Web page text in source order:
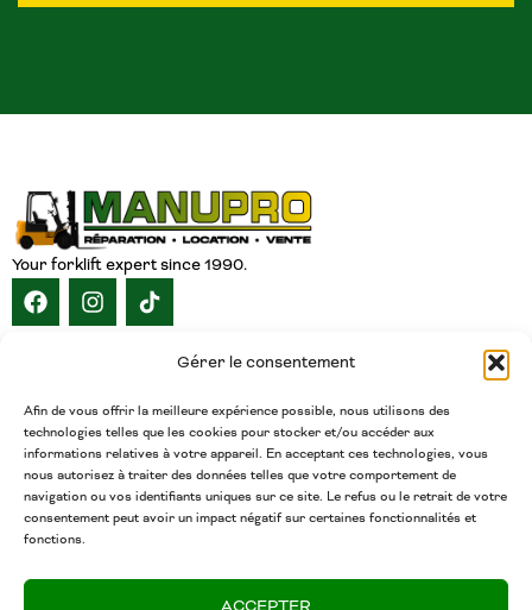
Gérer le consentement
Afin de vous offrir la meilleure expérience possible, nous utilisons des
technologies telles que les cookies pour stocker et/ou accéder aux
informations relatives à votre appareil. En acceptant ces technologies, vous
nous autorisez à traiter des données telles que votre comportement de
navigation ou vos identifiants uniques sur ce site. Le refus ou le retrait de votre
consentement peut avoir un impact négatif sur certaines fonctionnalités et
fonctions.
ACCEPTER
Your forklift expert since 1990.
INVENTORY
CAREERS
CONTACT ENGLISH
CONTACT
(450) 377-5438
Phone
admin@chariotsmanupro.com